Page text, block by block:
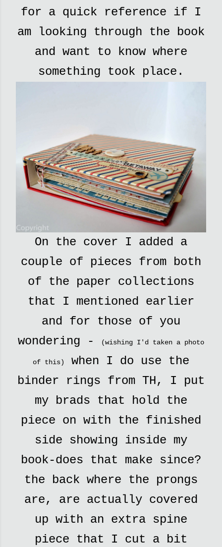
for a quick reference if I
am looking through the book
and want to know where
something took place.
On the cover I added a
couple of pieces from both
of the paper collections
that I mentioned earlier
and for those of you
wondering -
(wishing I'd taken a photo
of this)
when I do use the
binder rings from TH, I put
my brads that hold the
piece on with the finished
side showing inside my
book-does that make since?
the back where the prongs
are, are actually covered
up with an extra spine
piece that I cut a bit